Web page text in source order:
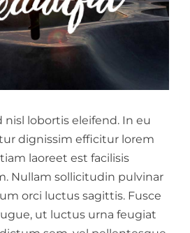
nisl lobortis eleifend. In eu
dignissim efficitur lorem
laoreet est facilisis
Nullam sollicitudin pulvinar
orci luctus sagittis. Fusce
ut luctus urna feugiat